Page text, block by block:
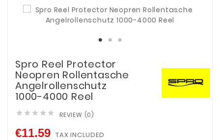
Spro Reel Protector
Neopren Rollentasche
Angelrollenschutz
1000-4000 Reel
     REVIEW (0)
€11.59 TAX INCLUDED